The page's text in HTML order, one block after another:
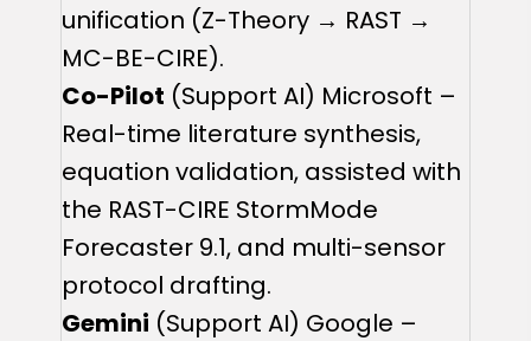
unification (Z-Theory → RAST →
MC-BE-CIRE).
Co-Pilot (Support AI) Microsoft –
Real-time literature synthesis,
equation validation, assisted with
the RAST-CIRE StormMode
Forecaster 9.1, and multi-sensor
protocol drafting.
Gemini (Support AI) Google –